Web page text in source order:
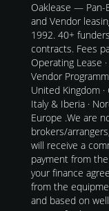
Oaklease — Pan-
and Vendor
1992. 40+
contracts. Fees
Operating Lease
Vendor
United Kingdom ·
Italy & Iberia ·
Europe .We are
brokers/
will receive a
payment from
your finance
from the
and based on